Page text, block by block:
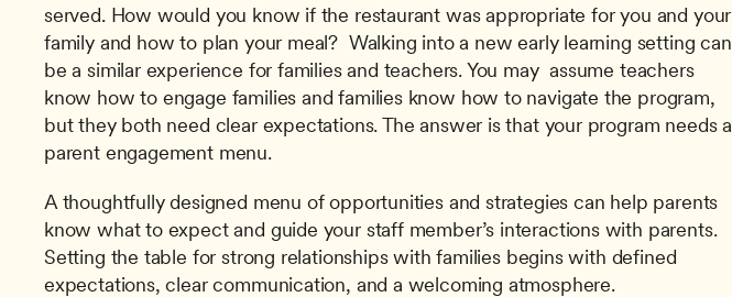
served. How would you know if the restaurant was appropriate for you and your
family and how to plan your meal?  Walking into a new early learning setting can
be a similar experience for families and teachers. You may  assume teachers
know how to engage families and families know how to navigate the program,
but they both need clear expectations. The answer is that your program needs a
parent engagement menu.
A thoughtfully designed menu of opportunities and strategies can help parents
know what to expect and guide your staff member’s interactions with parents.
Setting the table for strong relationships with families begins with defined
expectations, clear communication, and a welcoming atmosphere.